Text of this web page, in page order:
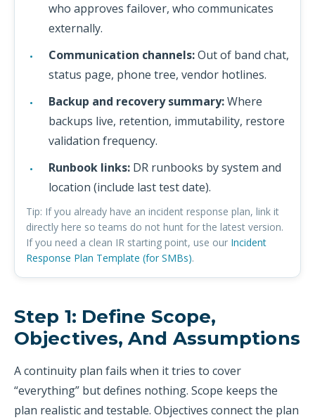
who approves failover, who communicates
externally.
Communication channels:Out of band chat,
status page, phone tree, vendor hotlines.
Backup and recovery summary:Where
backups live, retention, immutability, restore
validation frequency.
Runbook links: DR runbooks by system and
location (include last test date).
Tip: If you already have an incident response plan, link it
directly here so teams do not hunt for the latest version.
If you need a clean IR starting point, use our Incident
Response Plan Template (for SMBs).
Step 1: Define Scope,
Objectives, And Assumptions
A continuity plan fails when it tries to cover
“everything” but defines nothing. Scope keeps the
plan realistic and testable. Objectives connect the plan